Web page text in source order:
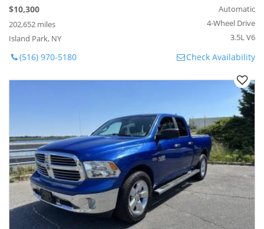
$10,300
202,652 miles
Island Park, NY
Automatic
4-Wheel Drive
3.5L V6
(516) 970-5180 Check Availability